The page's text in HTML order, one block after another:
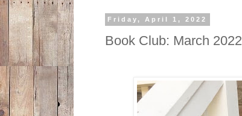
Friday, April 1, 2022
Book Club: March 2022